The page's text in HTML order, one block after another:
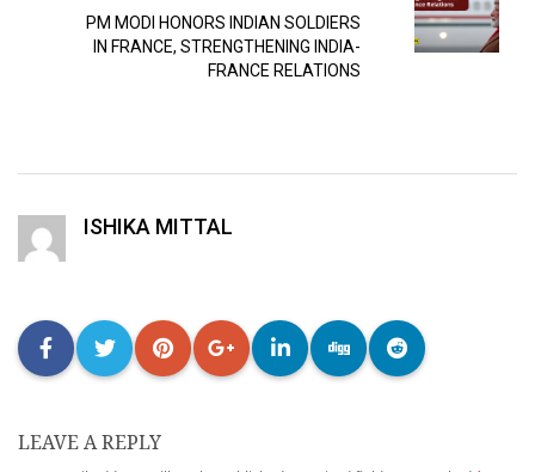
PM MODI HONORS INDIAN SOLDIERS
IN FRANCE, STRENGTHENING INDIA-
FRANCE RELATIONS
ISHIKA MITTAL
LEAVE A REPLY